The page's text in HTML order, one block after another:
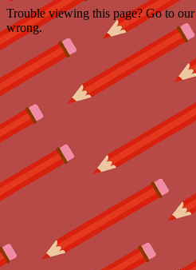
Trouble viewing this page? Go to our
wrong.